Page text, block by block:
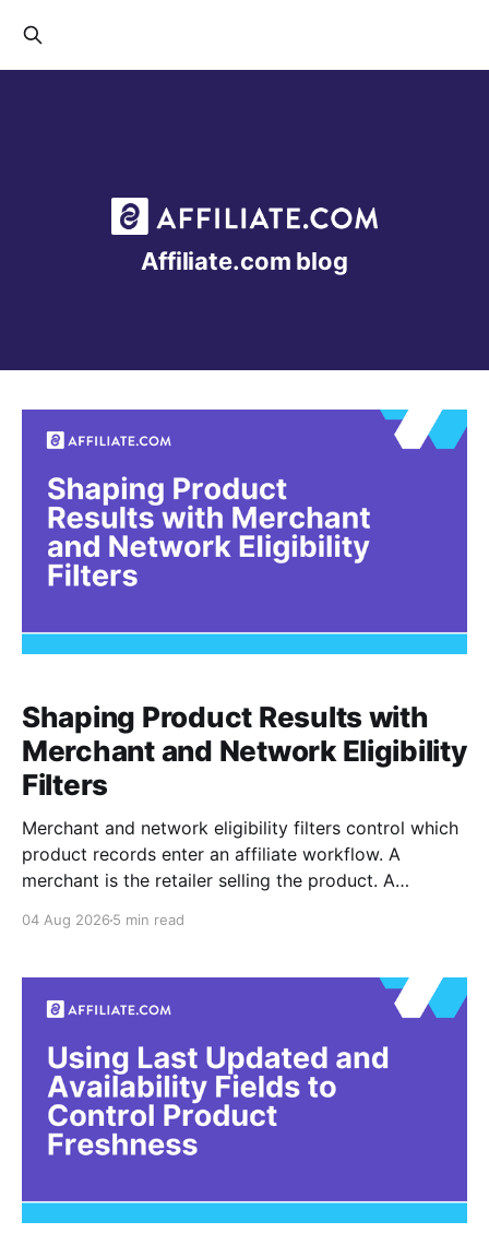
Affiliate.com blog
Shaping Product Results with
Merchant and Network Eligibility
Filters
Merchant and network eligibility filters control which
product records enter an affiliate workflow. A
merchant is the retailer selling the product. A
operates its affiliate program. Filtering by Merchant
04 Aug 2026 5 min read